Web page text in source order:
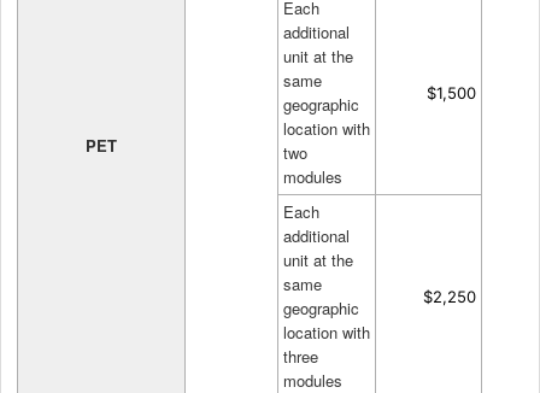
PET
Each
additional
unit at the
same
geographic
location with
two
modules
$1,500
Each
additional
unit at the
same
geographic
location with
three
modules
$2,250